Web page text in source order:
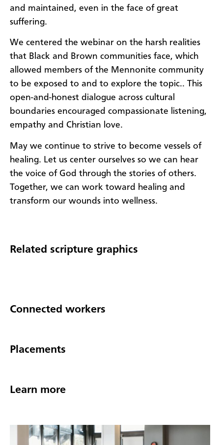
and maintained, even in the face of great
suffering.
We centered the webinar on the harsh realities
that Black and Brown communities face, which
allowed members of the Mennonite community
to be exposed to and to explore the topic.. This
open-and-honest dialogue across cultural
boundaries encouraged compassionate listening,
empathy and Christian love.
May we continue to strive to become vessels of
healing. Let us center ourselves so we can hear
the voice of God through the stories of others.
Together, we can work toward healing and
transform our wounds into wellness.
Related scripture graphics
Connected workers
Placements
Learn more